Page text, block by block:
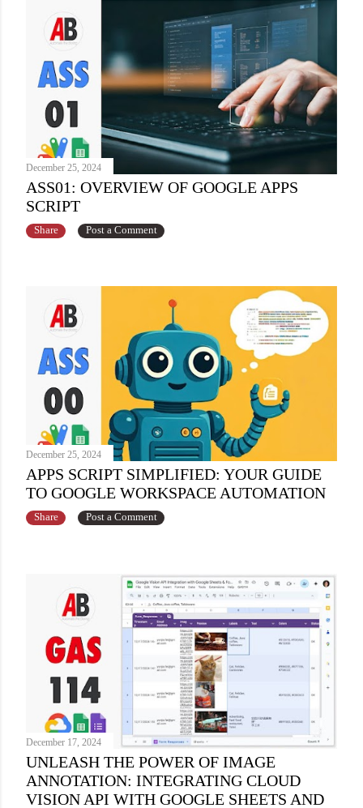
December 25, 2024
ASS01: OVERVIEW OF GOOGLE APPS
SCRIPT
Share Post a Comment
December 25, 2024
APPS SCRIPT SIMPLIFIED: YOUR GUIDE
TO GOOGLE WORKSPACE AUTOMATION
Share Post a Comment
December 17, 2024
UNLEASH THE POWER OF IMAGE
ANNOTATION: INTEGRATING CLOUD
VISION API WITH GOOGLE SHEETS AND